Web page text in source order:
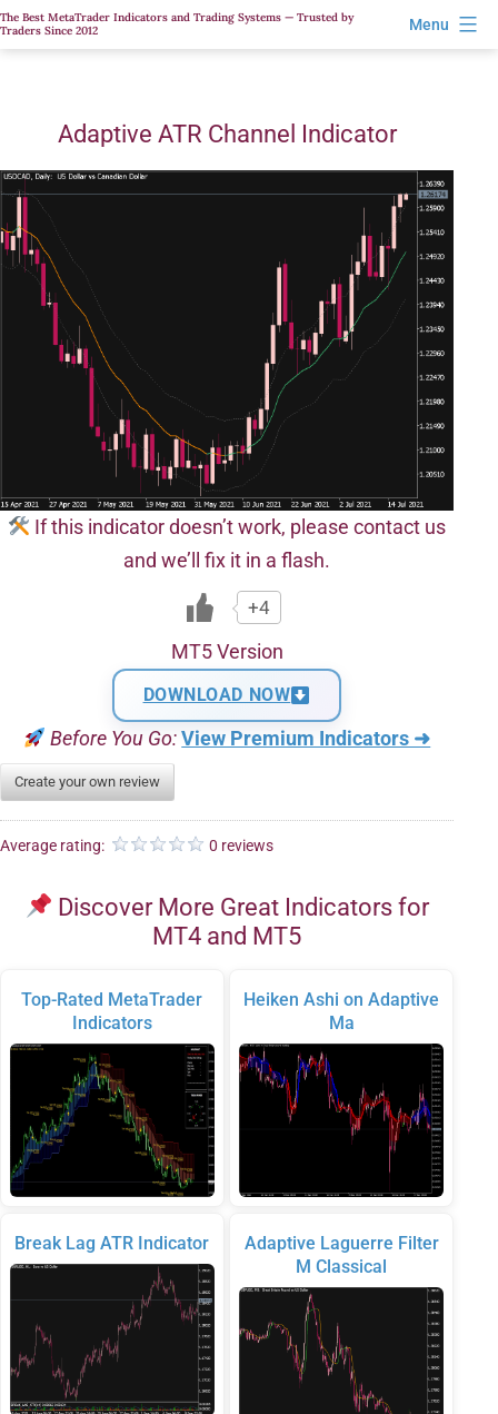
Skip
to
The Best MetaTrader Indicators and Trading Systems — Trusted by
Traders Since 2012
Menu
Adaptive ATR Channel Indicator
If this indicator doesn’t work, please contact us
and we’ll fix it in a flash.
+4
MT5 Version
DOWNLOAD NOW
Before You Go: View Premium Indicators ➜
Create your own review
Average rating: 0 reviews
Discover More Great Indicators for
MT4 and MT5
Top-Rated MetaTrader
Indicators
Break Lag ATR Indicator
Heiken Ashi on Adaptive
Ma
Adaptive Laguerre Filter
M Classical